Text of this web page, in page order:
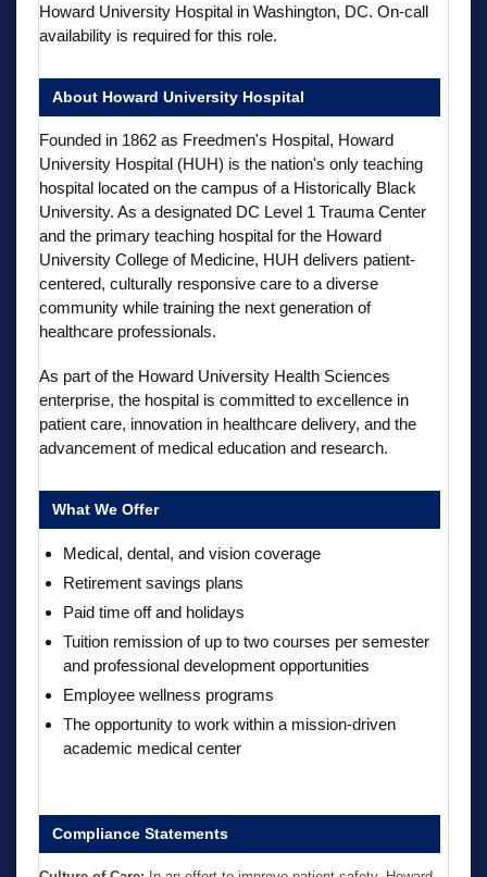
Howard University Hospital in Washington, DC. On-call
availability is required for this role.
About Howard University Hospital
Founded in 1862 as Freedmen's Hospital, Howard
University Hospital (HUH) is the nation's only teaching
hospital located on the campus of a Historically Black
University. As a designated DC Level 1 Trauma Center
and the primary teaching hospital for the Howard
University College of Medicine, HUH delivers patient-
centered, culturally responsive care to a diverse
community while training the next generation of
healthcare professionals.
As part of the Howard University Health Sciences
enterprise, the hospital is committed to excellence in
patient care, innovation in healthcare delivery, and the
advancement of medical education and research.
What We Offer
Medical, dental, and vision coverage
Retirement savings plans
Paid time off and holidays
Tuition remission of up to two courses per semester
and professional development opportunities
Employee wellness programs
The opportunity to work within a mission-driven
academic medical center
Compliance Statements